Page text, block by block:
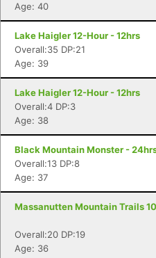
Age: 40
Lake Haigler 12-Hour - 12hrs
Overall:35 DP:21
Age: 39
Lake Haigler 12-Hour - 12hrs
Overall:4 DP:3
Age: 38
Black Mountain Monster -
Overall:13 DP:8
Age: 37
Massanutten Mountain Trails
Overall:20 DP:19
Age: 36